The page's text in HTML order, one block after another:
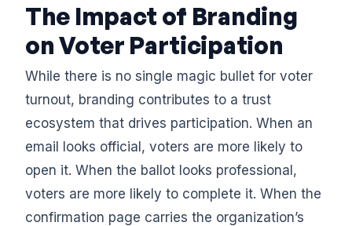
The Impact of Branding
on Voter Participation
While there is no single magic bullet for voter
turnout, branding contributes to a trust
ecosystem that drives participation. When an
email looks official, voters are more likely to
open it. When the ballot looks professional,
voters are more likely to complete it. When the
confirmation page carries the organization’s